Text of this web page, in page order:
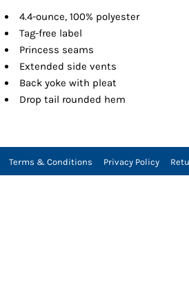
4.4-ounce, 100% polyester
Tag-free label
Princess seams
Extended side vents
Back yoke with pleat
Drop tail rounded hem
Terms & Conditions Privacy Policy